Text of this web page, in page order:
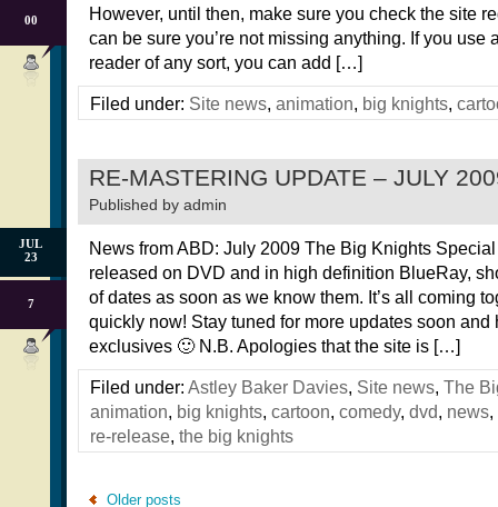
00
However, until then, make sure you check the site
can be sure you’re not missing anything. If you use
reader of any sort, you can add […]
Filed under: Site news, animation, big knights,
RE-MASTERING UPDATE – JULY
Published by admin
JUL
23
7
News from ABD: July 2009 The Big Knights
released on DVD and in high definition BlueRay,
of dates as soon as we know them. It’s all coming
quickly now! Stay tuned for more updates soon and
exclusives 🙂 N.B. Apologies that the site is […]
Filed under: Astley Baker Davies, Site news, The
animation, big knights, cartoon, comedy, dvd, news,
re-release, the big knights
Older posts